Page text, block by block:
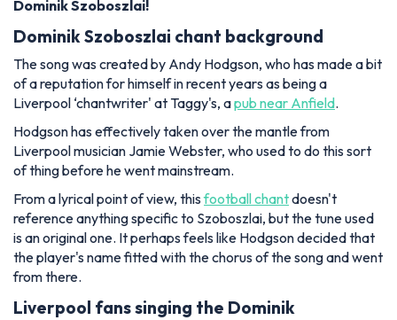
Dominik Szoboszlai!
Dominik Szoboszlai chant background
The song was created by Andy Hodgson, who has made a bit
of a reputation for himself in recent years as being a
Liverpool ‘chantwriter' at Taggy's, apub near Anfield.
Hodgson has effectively taken over the mantle from
Liverpool musician Jamie Webster, who used to do this sort
of thing before he went mainstream.
From a lyrical point of view, thisfootball chantdoesn't
reference anything specific to Szoboszlai, but the tune used
is an original one. It perhaps feels like Hodgson decided that
the player's name fitted with the chorus of the song and went
from there.
Liverpool fans singing the Dominik